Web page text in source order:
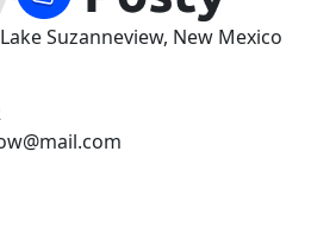
Suzanneview, New Mexico